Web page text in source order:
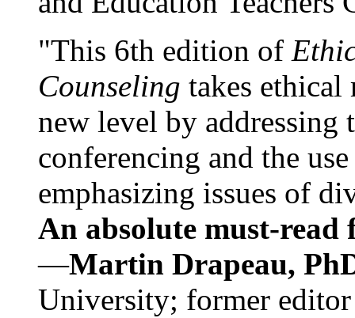
"This 6th edition of
Counseling takes ethical
new level by
conferencing and the
emphasizing issues of
An absolute must-
—Martin Drapeau,
University; former